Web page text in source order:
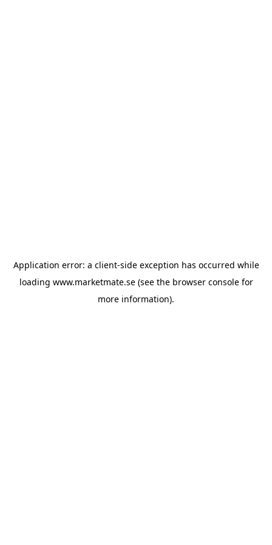
Application error: a client-side exception has occurred while
loading www.marketmate.se(see the browser consolefor
more information).